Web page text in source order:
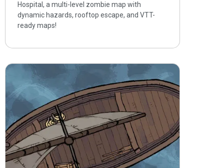
Hospital, a multi-level zombie map with
dynamic hazards, rooftop escape, and VTT-
ready maps!